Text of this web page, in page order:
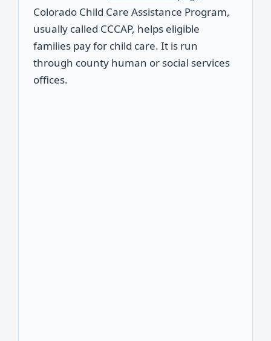
Colorado Child Care Assistance Program,
usually called CCCAP, helps eligible
families pay for child care. It is run
through county human or social services
offices.